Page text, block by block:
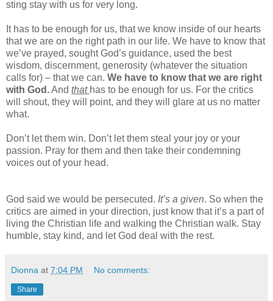
sting stay with us for very long.
It has to be enough for us, that we know inside of our hearts
that we are on the right path in our life. We have to know that
we’ve prayed, sought God’s guidance, used the best
wisdom, discernment, generosity (whatever the situation
calls for) – that we can. We have to know that we are right
with God.And that has to be enough for us. For the critics
will shout, they will point, and they will glare at us no matter
what.
Don’t let them win. Don’t let them steal your joy or your
passion. Pray for them and then take their condemning
voices out of your head.
God said we would be persecuted. It’s a given. So when the
critics are aimed in your direction, just know that it’s a part of
living the Christian life and walking the Christian walk. Stay
humble, stay kind, and let God deal with the rest.
Dionna at 7:04 PM No comments:
Share